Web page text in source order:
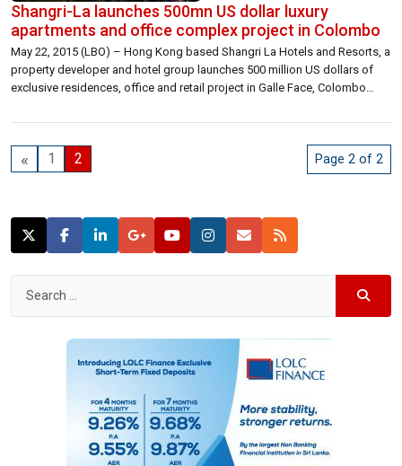
Shangri-La launches 500mn US dollar luxury
apartments and office complex project in Colombo
May 22, 2015 (LBO) – Hong Kong based Shangri La Hotels and Resorts, a
property developer and hotel group launches 500 million US dollars of
exclusive residences, office and retail project in Galle Face, Colombo
influential Sri Lankans. The residences component will have 406
« 1 2 Page 2 of 2